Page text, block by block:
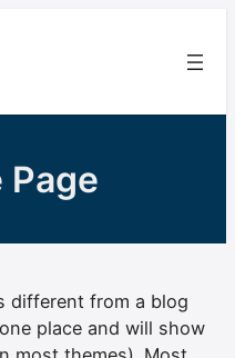
Page
different from a blog
place and will show